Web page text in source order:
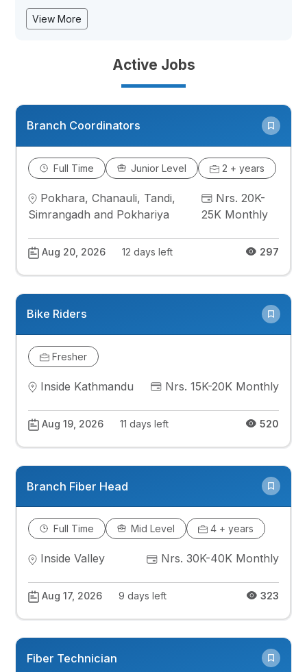
View More
Active Jobs
Branch Coordinators
Full Time Junior Level 2 + years
Pokhara, Chanauli, Tandi,
Simrangadh and Pokhariya
Nrs. 20K-
25K Monthly
Aug 20, 2026 12 days left 297
Bike Riders
Fresher
Inside Kathmandu Nrs. 15K-20K Monthly
Aug 19, 2026 11 days left 520
Branch Fiber Head
Full Time Mid Level 4 + years
Inside Valley Nrs. 30K-40K Monthly
Aug 17, 2026 9 days left 323
Fiber Technician